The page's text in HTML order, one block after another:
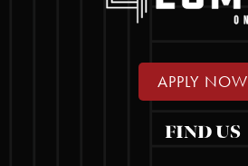
APPLY NOW
FIND US